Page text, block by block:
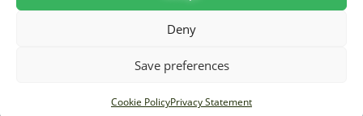
Deny
Save preferences
Cookie PolicyPrivacy Statement